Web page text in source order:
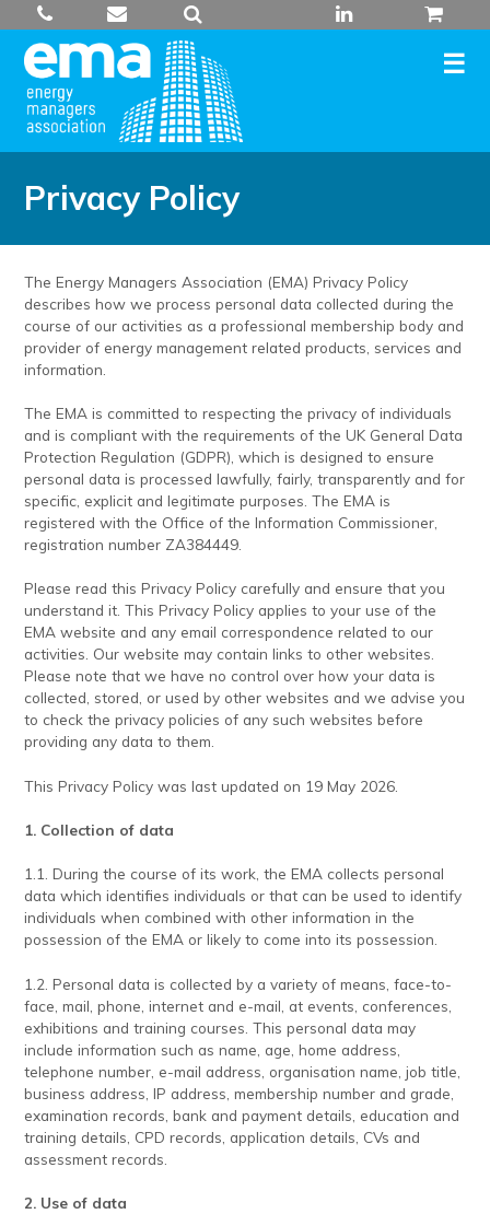
to
content
Privacy Policy
The Energy Managers Association (EMA) Privacy Policy
describes how we process personal data collected during the
course of our activities as a professional membership body and
provider of energy management related products, services and
information.
The EMA is committed to respecting the privacy of individuals
and is compliant with the requirements of the UK General Data
Protection Regulation (GDPR), which is designed to ensure
personal data is processed lawfully, fairly, transparently and for
specific, explicit and legitimate purposes. The EMA is
registered with the Office of the Information Commissioner,
registration number ZA384449.
Please read this Privacy Policy carefully and ensure that you
understand it. This Privacy Policy applies to your use of the
EMA website and any email correspondence related to our
activities. Our website may contain links to other websites.
Please note that we have no control over how your data is
collected, stored, or used by other websites and we advise you
to check the privacy policies of any such websites before
providing any data to them.
This Privacy Policy was last updated on 19 May 2026.
1. Collection of data
1.1. During the course of its work, the EMA collects personal
data which identifies individuals or that can be used to identify
individuals when combined with other information in the
possession of the EMA or likely to come into its possession.
1.2. Personal data is collected by a variety of means, face-to-
face, mail, phone, internet and e-mail, at events, conferences,
exhibitions and training courses. This personal data may
include information such as name, age, home address,
telephone number, e-mail address, organisation name, job title,
business address, IP address, membership number and grade,
examination records, bank and payment details, education and
training details, CPD records, application details, CVs and
assessment records.
2. Use of data